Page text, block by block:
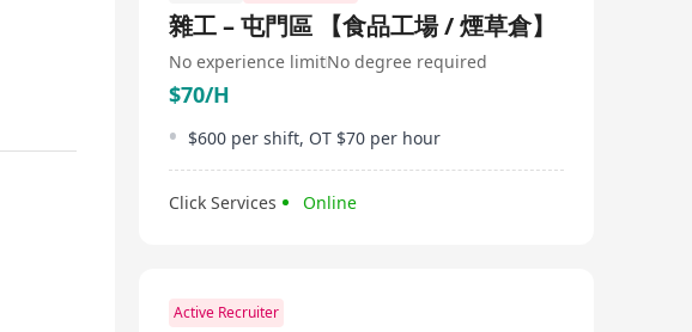
雜工 – 屯門區 【食品工場 / 煙草倉】
No experience limitNo degree required
$70/H
$600 per shift, OT $70 per hour
Click Services Online
Active Recruiter